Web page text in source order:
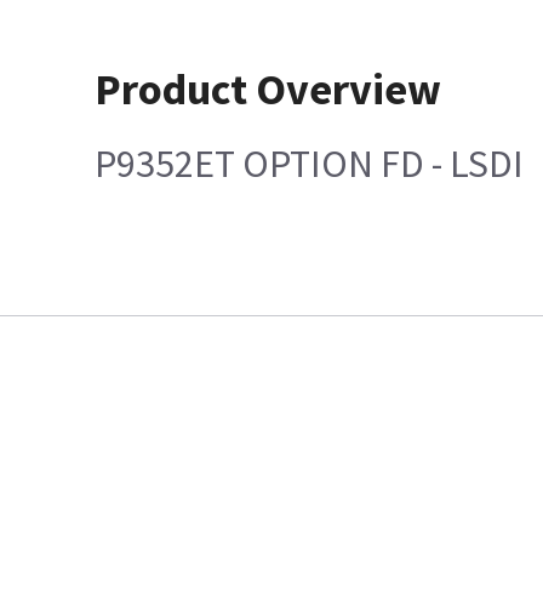
Product Overview
P9352ET OPTION FD - LSDI